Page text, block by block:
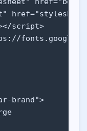
script>
brand">